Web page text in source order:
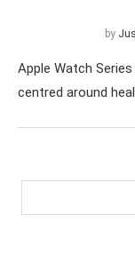
by
Apple Watch
centred around